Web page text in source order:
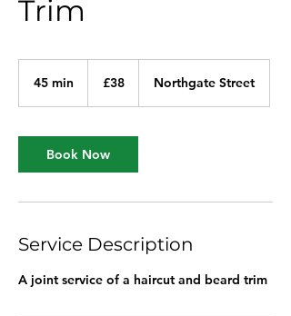
Trim
45 min
i
n
pounds
£38 Northgate Street
Book Now
Service Description
A joint service of a haircut and beard trim